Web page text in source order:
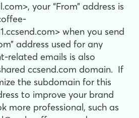
your “From” address is
when you send
address used for any
related emails is also
ccsend.com domain. If
the subdomain for this
to improve your brand
more professional, such as